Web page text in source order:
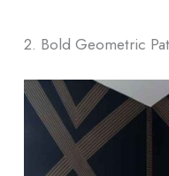
2. Bold Geometric